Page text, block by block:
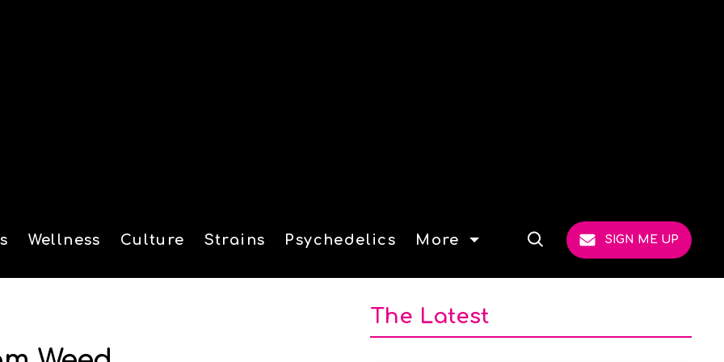
Wellness Culture Strains Psychedelics More
Open
SIGN ME UP
The Latest